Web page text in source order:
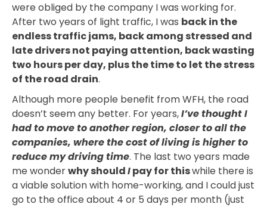
were obliged by the company I was working for.
After two years of light traffic, I was back in the
endless traffic jams, back among stressed and
late drivers not paying attention, back wasting
two hours per day, plus the time to let the stress
of the road drain.
Although more people benefit from WFH, the road
doesn’t seem any better. For years,I’ve thought I
had to move to another region, closer to all the
companies, where the cost of living is higher to
reduce my driving time. The last two years made
me wonderwhy shouldIpay for thiswhile there is
a viable solution with home-working, and I could just
go to the office about 4 or 5 days per month (just